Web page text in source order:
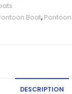
Boat,
DESCRIPTION